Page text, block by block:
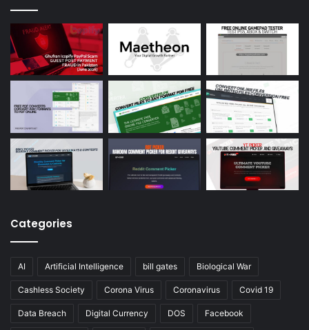
Categories
AI Artificial Intelligence bill gates Biological War
Cashless Society Corona Virus Coronavirus Covid 19
Data Breach Digital Currency DOS Facebook